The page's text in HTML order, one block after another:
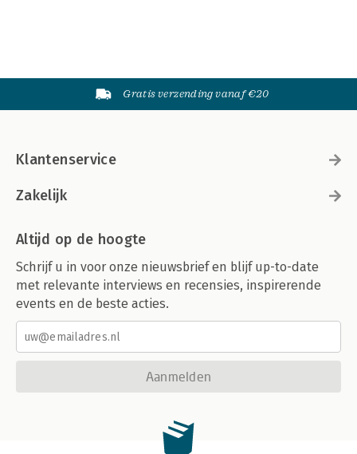
Gratis verzending vanaf €20
Klantenservice
Zakelijk
Altijd op de hoogte
Schrijf u in voor onze nieuwsbrief en blijf up-to-date
met relevante interviews en recensies, inspirerende
events en de beste acties.
Aanmelden